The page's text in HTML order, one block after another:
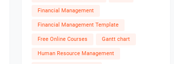
Financial Management
Financial Management Template
Free Online Courses Gantt chart
Human Resource Management